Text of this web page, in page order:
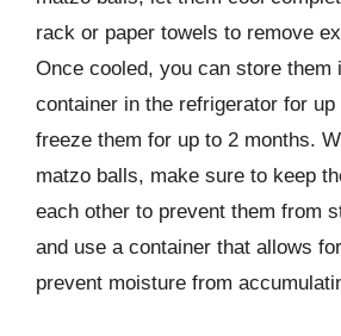
rack or paper towels to remove
Once cooled, you can store them
container in the refrigerator for
freeze them for up to 2 months.
matzo balls, make sure to keep
each other to prevent them from
and use a container that allows
prevent moisture from